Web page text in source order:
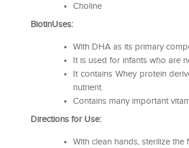
Choline
BiotinUses:
With DHA as its primary
It is used for infants who are
It contains Whey protein
nutrient.
Contains many important
Directions for Use:
With clean hands, sterilize